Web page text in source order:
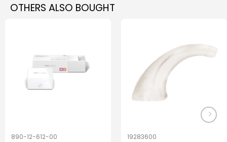
multiple
chosen
OTHERS ALSO BOUGHT
890-12-612-00 19283600